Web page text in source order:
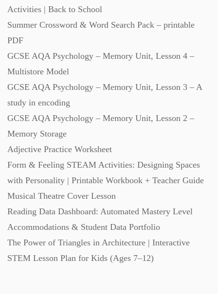
Activities | Back to School
Summer Crossword & Word Search Pack – printable
PDF
GCSE AQA Psychology – Memory Unit, Lesson 4 –
Multistore Model
GCSE AQA Psychology – Memory Unit, Lesson 3 – A
study in encoding
GCSE AQA Psychology – Memory Unit, Lesson 2 –
Memory Storage
Adjective Practice Worksheet
Form & Feeling STEAM Activities: Designing Spaces
with Personality | Printable Workbook + Teacher Guide
Musical Theatre Cover Lesson
Reading Data Dashboard: Automated Mastery Level
Accommodations & Student Data Portfolio
The Power of Triangles in Architecture | Interactive
STEM Lesson Plan for Kids (Ages 7–12)